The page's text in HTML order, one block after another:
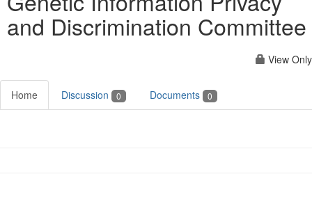
and Discrimination Committee
View Only
Home Discussion 0 Documents 0